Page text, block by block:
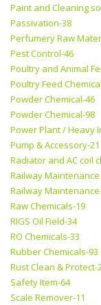
Paint and Cleaning
Passivation-38
Perfumery Raw
Pest Control-46
Poultry and Animal
Poultry Feed
Powder Chemical-46
Powder Chemical-98
Power Plant / Heavy
Pump & Accessory-21
Radiator and AC coil
Railway Maintenance
Railway
Raw Chemicals-19
RIGS Oil Field-34
RO Chemicals-33
Rubber Chemicals-93
Rust Clean & Protect-
Safety Item-64
Scale Remover-11